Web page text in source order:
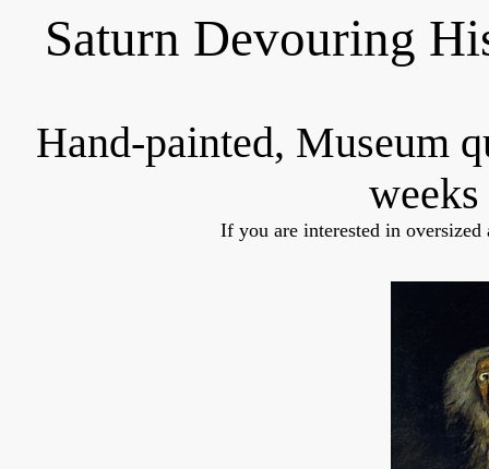
Saturn Devouring
Hand-painted, Museum
If you are interested in